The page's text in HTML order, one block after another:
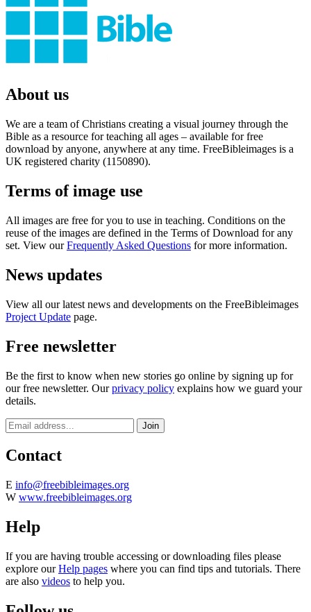
About us
We are a team of Christians creating a visual journey through the
Bible as a resource for teaching all ages – available for free
download by anyone, anywhere at any time. FreeBibleimages is a
UK registered charity (1150890).
Terms of image use
All images are free for you to use in teaching. Conditions on the
reuse of the images are defined in the Terms of Download for any
set. View ourFrequently Asked Questions for more information.
News updates
View all our latest news and developments on the FreeBibleimages
Project Update page.
Free newsletter
Be the first to know when new stories go online by signing up for
our free newsletter. Ourprivacy policy explains how we guard your
details.
Contact
E info@freebibleimages.org
W www.freebibleimages.org
Help
If you are having trouble accessing or downloading files please
explore ourHelp pages where you can find tips and tutorials. There
are also videos to help you.